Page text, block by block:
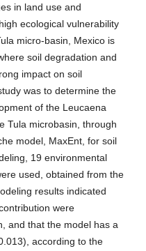
in land use and
ecological vulnerability
micro-basin, Mexico is
soil degradation and
impact on soil
was to determine the
of the Leucaena
Tula microbasin, through
model, MaxEnt, for soil
19 environmental
used, obtained from the
results indicated
were
and that the model has a
according to the